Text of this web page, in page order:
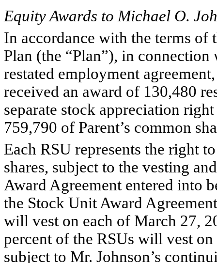
Equity Awards to Michael O.
In accordance with the terms
Plan (the “Plan”), in
restated employment
received an award of 130,480
separate stock appreciation
759,790 of Parent’s common
Each RSU represents the right
shares, subject to the vesting
Award Agreement entered into
the Stock Unit Award
will vest on each of March 27,
percent of the RSUs will vest
subject to Mr. Johnson’s